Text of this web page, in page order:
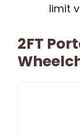
limit
2FT